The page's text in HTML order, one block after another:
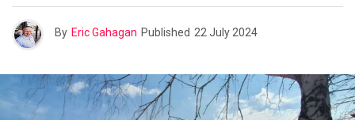
By Eric Gahagan Published 22 July 2024